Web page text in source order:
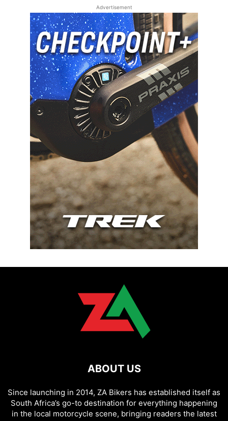
Advertisement
ABOUT US
Since launching in 2014, ZA Bikers has established itself as
South Africa’s go-to destination for everything happening
in the local motorcycle scene, bringing readers the latest